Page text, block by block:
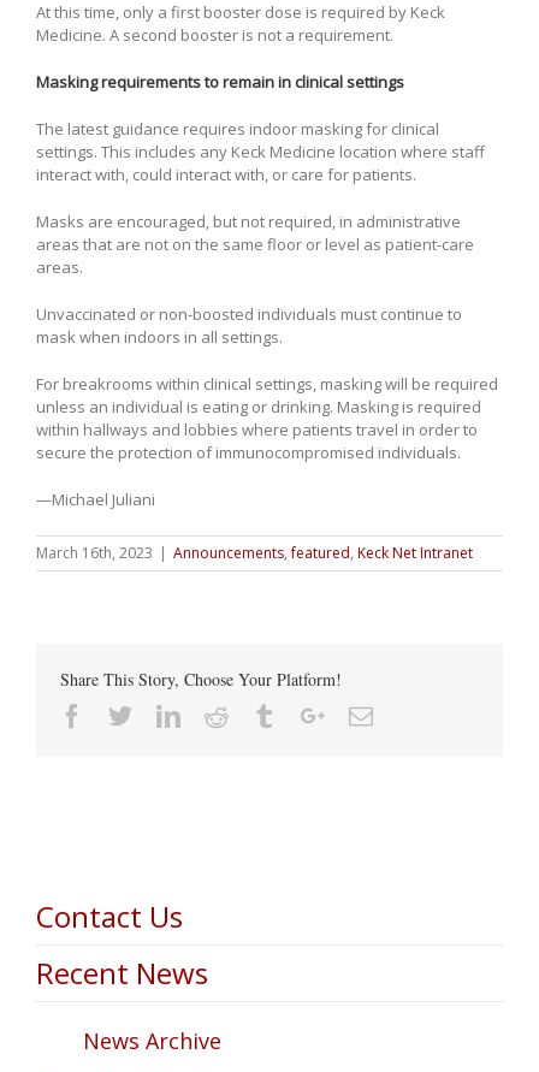
At this time, only a first booster dose is required by Keck
Medicine. A second booster is not a requirement.
Masking requirements to remain in clinical settings
The latest guidance requires indoor masking for clinical
settings. This includes any Keck Medicine location where staff
interact with, could interact with, or care for patients.
Masks are encouraged, but not required, in administrative
areas that are not on the same floor or level as patient-care
areas.
Unvaccinated or non-boosted individuals must continue to
mask when indoors in all settings.
For breakrooms within clinical settings, masking will be required
unless an individual is eating or drinking. Masking is required
within hallways and lobbies where patients travel in order to
secure the protection of immunocompromised individuals.
—Michael Juliani
March 16th, 2023 | Announcements,featured, Keck Net Intranet
Share This Story, Choose Your Platform!
Facebook
TwitterLinkedin
Reddit TumblrGoogle+Email
Contact Us
Recent News
News Archive